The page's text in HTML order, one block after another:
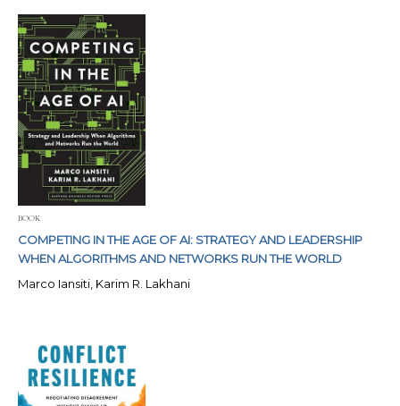
BOOK
COMPETING IN THE AGE OF AI: STRATEGY AND LEADERSHIP
WHEN ALGORITHMS AND NETWORKS RUN THE WORLD
Marco Iansiti, Karim R. Lakhani